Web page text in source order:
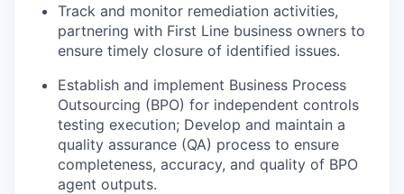
Track and monitor remediation activities,
partnering with First Line business owners to
ensure timely closure of identified issues.
Establish and implement Business Process
Outsourcing (BPO) for independent controls
testing execution; Develop and maintain a
quality assurance (QA) process to ensure
completeness, accuracy, and quality of BPO
agent outputs.